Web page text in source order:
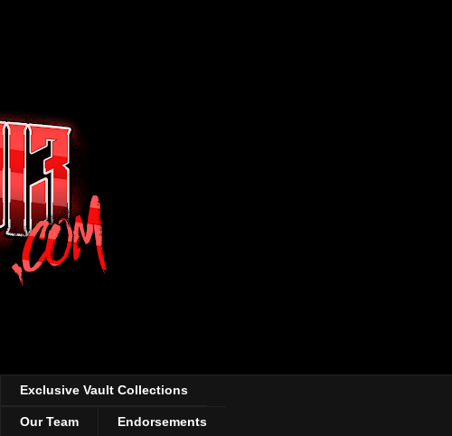
Exclusive Vault Collections
Our Team Endorsements